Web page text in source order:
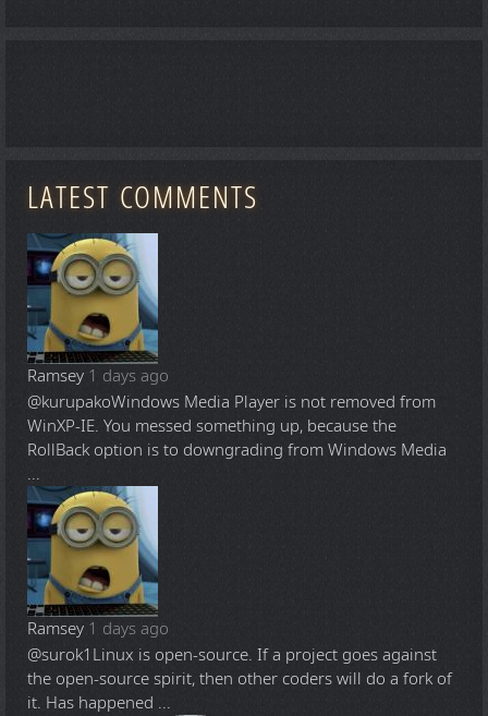
LATEST COMMENTS
Ramsey 1 days ago
@kurupakoWindows Media Player is not removed from
WinXP-IE. You messed something up, because the
RollBack option is to downgrading from Windows Media
...
Ramsey 1 days ago
@surok1 Linux is open-source. If a project goes against
the open-source spirit, then other coders will do a fork of
it. Has happened ...